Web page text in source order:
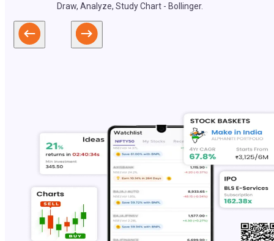
Draw, Analyze, Study Chart - Bollinger.